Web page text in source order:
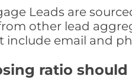
Leads are
other lead
include email and
ratio should